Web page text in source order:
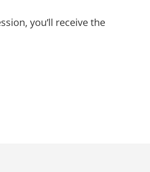
you’ll receive the